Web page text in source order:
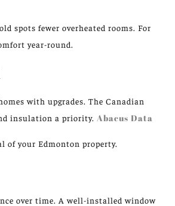
spots fewer overheated rooms. For
year-round.
with upgrades. The Canadian
insulation a priority. Abacus Data
of your Edmonton property.
over time. A well-installed window